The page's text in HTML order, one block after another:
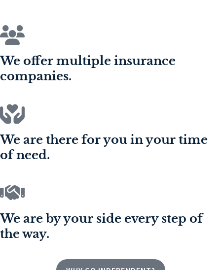
We offer multiple insurance
companies.
We are there for you in your time
of need.
We are by your side every step of
the way.